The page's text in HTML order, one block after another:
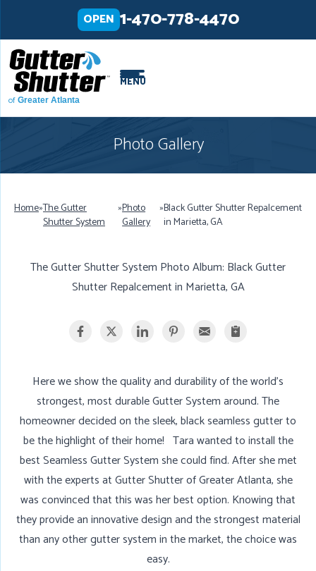
of Greater Atlanta
OPEN 1-470-778-4470
MENU
Photo Gallery
Home»The Gutter
Shutter System
»Photo
Gallery
»Black Gutter Shutter Repalcement
in Marietta, GA
The Gutter Shutter System Photo Album: Black Gutter
Shutter Repalcement in Marietta, GA
Here we show the quality and durability of the world's
strongest, most durable Gutter System around. The
homeowner decided on the sleek, black seamless gutter to
be the highlight of their home! Tara wanted to install the
best Seamless Gutter System she could find. After she met
with the experts at Gutter Shutter of Greater Atlanta, she
was convinced that this was her best option. Knowing that
they provide an innovative design and the strongest material
than any other gutter system in the market, the choice was
easy.